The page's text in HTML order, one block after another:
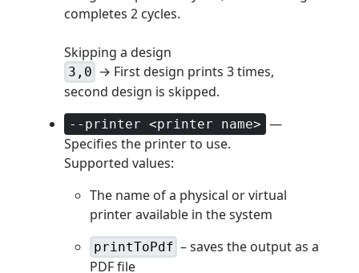
completes 2 cycles.
Skipping a design
3,0 → First design prints 3 times,
second design is skipped.
--printer <printer name> —
Specifies the printer to use.
Supported values:
The name of a physical or virtual
printer available in the system
printToPdf – saves the output as a
PDF file